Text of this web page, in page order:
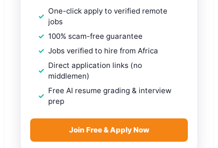
One-click apply to verified remote
jobs
100% scam-free guarantee
Jobs verified to hire from Africa
Direct application links (no
middlemen)
Free AI resume grading & interview
prep
Join Free & Apply Now